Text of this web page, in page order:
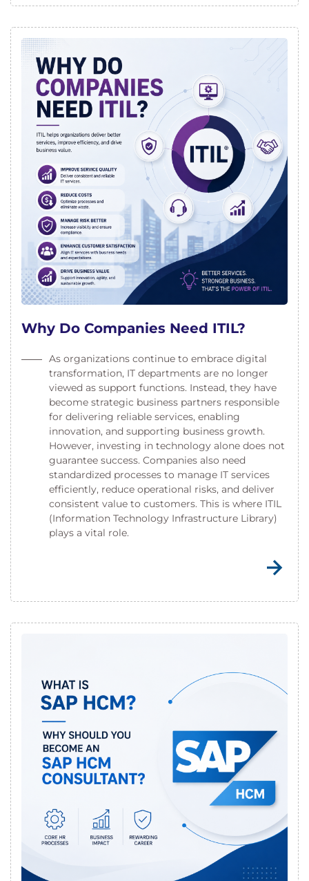
Why Do Companies Need ITIL?
As organizations continue to embrace digital
transformation, IT departments are no longer
viewed as support functions. Instead, they have
become strategic business partners responsible
for delivering reliable services, enabling
innovation, and supporting business growth.
However, investing in technology alone does not
guarantee success. Companies also need
standardized processes to manage IT services
efficiently, reduce operational risks, and deliver
consistent value to customers. This is where ITIL
(Information Technology Infrastructure Library)
plays a vital role.